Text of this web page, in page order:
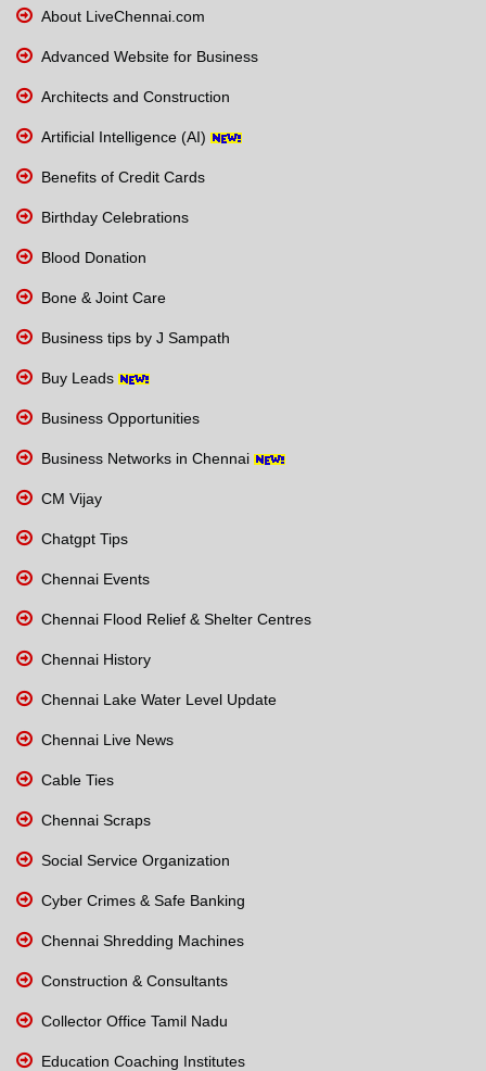
About LiveChennai.com
Advanced Website for Business
Architects and Construction
Artificial Intelligence (AI)
Benefits of Credit Cards
Birthday Celebrations
Blood Donation
Bone & Joint Care
Business tips by J Sampath
Buy Leads
Business Opportunities
Business Networks in Chennai
CM Vijay
Chatgpt Tips
Chennai Events
Chennai Flood Relief & Shelter Centres
Chennai History
Chennai Lake Water Level Update
Chennai Live News
Cable Ties
Chennai Scraps
Social Service Organization
Cyber Crimes & Safe Banking
Chennai Shredding Machines
Construction & Consultants
Collector Office Tamil Nadu
Education Coaching Institutes